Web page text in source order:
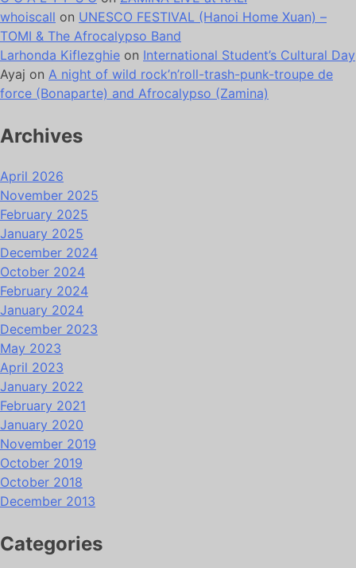
whoiscall on UNESCO FESTIVAL (Hanoi Home Xuan) –
TOMI & The Afrocalypso Band
Larhonda Kiflezghie on International Student’s Cultural Day
Ayaj on A night of wild rock’n’roll-trash-punk-troupe de
force (Bonaparte) and Afrocalypso (Zamina)
Archives
April 2026
November 2025
February 2025
January 2025
December 2024
October 2024
February 2024
January 2024
December 2023
May 2023
April 2023
January 2022
February 2021
January 2020
November 2019
October 2019
October 2018
December 2013
Categories